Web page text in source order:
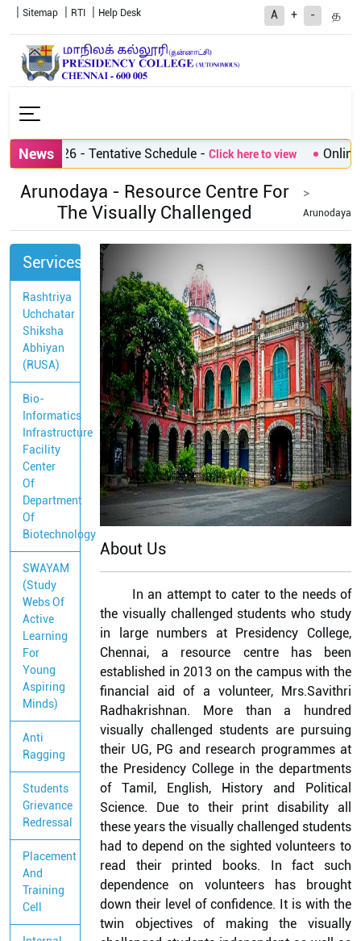
Sitemap RTI Help Desk A + - த
News Online
2026 - Tentative Schedule - Click here to view
Arunodaya - Resource Centre For
The Visually Challenged
Arunodaya
Services
Rashtriya
Uchchatar
Shiksha
Abhiyan
(RUSA)
Bio-
Informatics
Infrastructure
Facility
Center
Of
Department
Of
Biotechnology
SWAYAM
(Study
Webs Of
Active
Learning
For
Young
Aspiring
Minds)
Anti
Ragging
Students
Grievance
Redressal
Placement
And
Training
Cell
About Us
In an attempt to cater to the needs of
the visually challenged students who study
in large numbers at Presidency College,
Chennai, a resource centre has been
established in 2013 on the campus with the
financial aid of a volunteer, Mrs.Savithri
Radhakrishnan. More than a hundred
visually challenged students are pursuing
their UG, PG and research programmes at
the Presidency College in the departments
of Tamil, English, History and Political
Science. Due to their print disability all
these years the visually challenged students
had to depend on the sighted volunteers to
read their printed books. In fact such
dependence on volunteers has brought
down their level of confidence. It is with the
twin objectives of making the visually